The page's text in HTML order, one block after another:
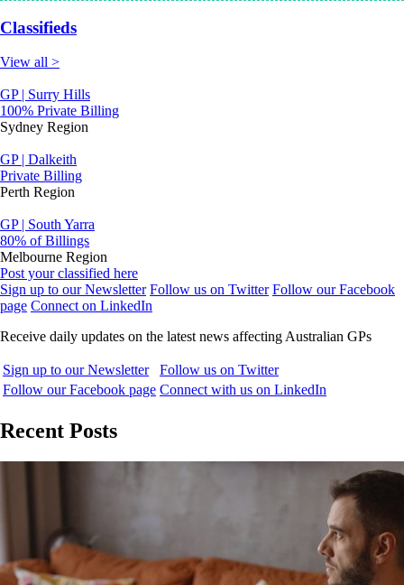
Classifieds
View all >
GP | Surry Hills
100% Private Billing
Sydney Region
GP | Dalkeith
Private Billing
Perth Region
GP | South Yarra
80% of Billings
Melbourne Region
Post your classified here
Sign up to our Newsletter Follow us on Twitter Follow our Facebook
page Connect on LinkedIn
Receive daily updates on the latest news affecting Australian GPs
Sign up to our Newsletter
Follow us on Twitter
Follow our Facebook page Connect with us on LinkedIn
Recent Posts